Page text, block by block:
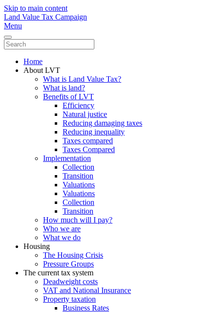
Skip to main content
Land Value Tax Campaign
Menu
Home
About LVT
What is Land Value Tax?
What is land?
Benefits of LVT
Efficiency
Natural justice
Reducing damaging taxes
Reducing inequality
Taxes compared
Taxes Compared
Implementation
Collection
Transition
Valuations
Valuations
Collection
Transition
How much will I pay?
Who we are
What we do
Housing
The Housing Crisis
Pressure Groups
The current tax system
Deadweight costs
VAT and National Insurance
Property taxation
Business Rates